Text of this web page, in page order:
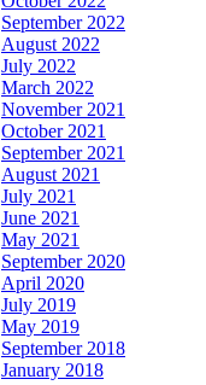
September 2022
August 2022
July 2022
March 2022
November 2021
October 2021
September 2021
August 2021
July 2021
June 2021
May 2021
September 2020
April 2020
July 2019
May 2019
September 2018
January 2018